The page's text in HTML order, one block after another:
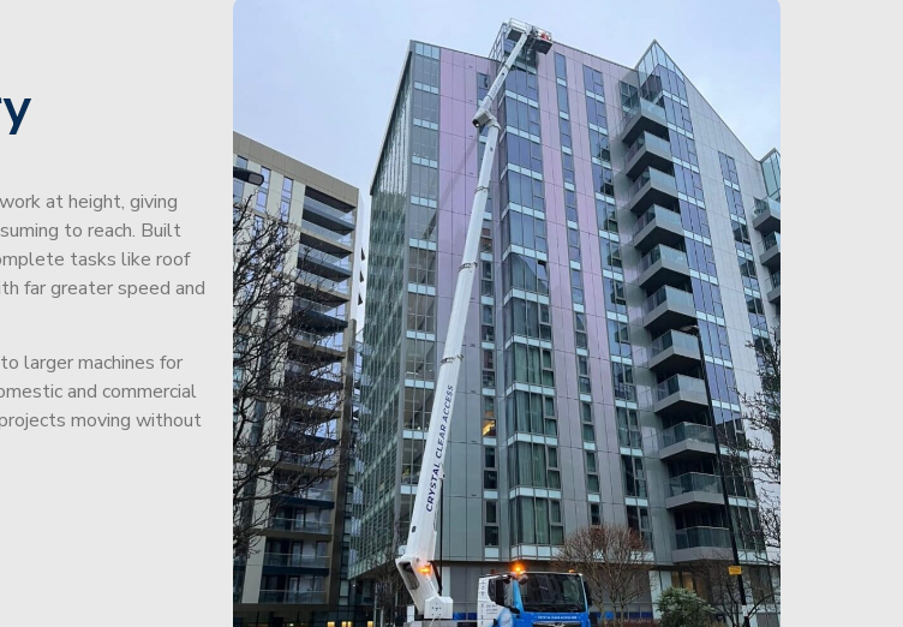
at height, giving
to reach. Built
tasks like roof
far greater speed and
larger machines for
and commercial
moving without